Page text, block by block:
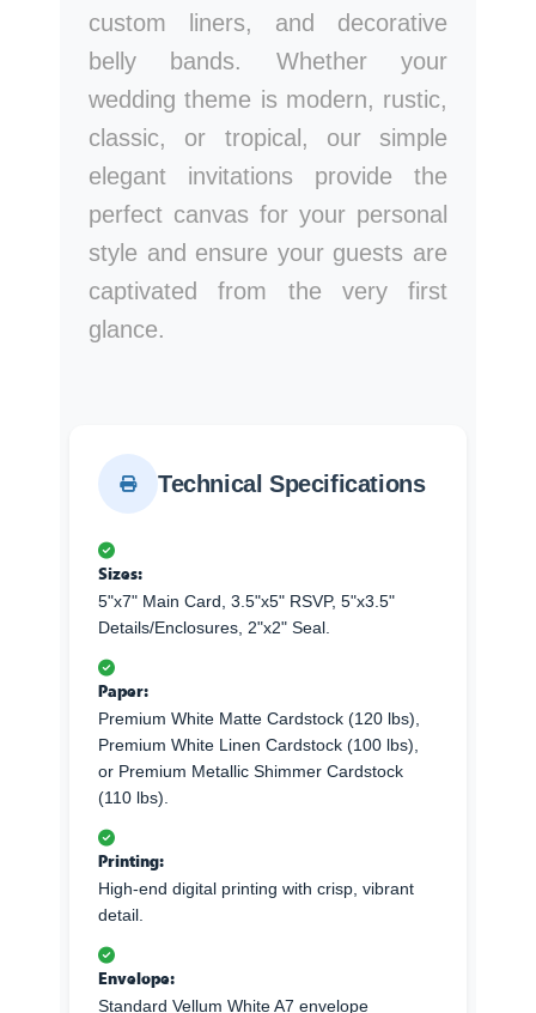
custom liners, and decorative
belly bands. Whether your
wedding theme is modern, rustic,
classic, or tropical, our simple
elegant invitations provide the
perfect canvas for your personal
style and ensure your guests are
captivated from the very first
glance.
Technical Specifications
Sizes:
5"x7" Main Card, 3.5"x5" RSVP, 5"x3.5"
Details/Enclosures, 2"x2" Seal.
Paper:
Premium White Matte Cardstock (120 lbs),
Premium White Linen Cardstock (100 lbs),
or Premium Metallic Shimmer Cardstock
(110 lbs).
Printing:
High-end digital printing with crisp, vibrant
detail.
Envelope:
Standard Vellum White A7 envelope